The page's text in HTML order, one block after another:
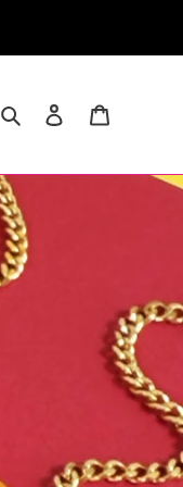
Search Log in